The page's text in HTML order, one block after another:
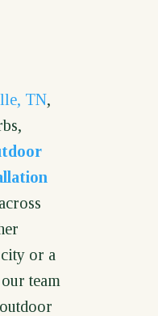
TN,
or a
team